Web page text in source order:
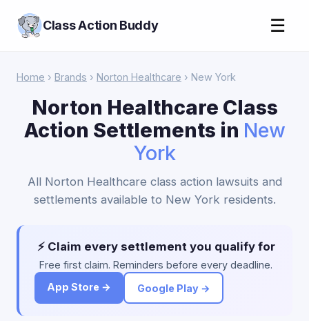
Class Action Buddy ☰
Home › Brands › Norton Healthcare › New York
Norton Healthcare Class
Action Settlements in New
York
All Norton Healthcare class action lawsuits and
settlements available to New York residents.
⚡ Claim every settlement you qualify for
Free first claim. Reminders before every deadline.
App Store →
Google Play →